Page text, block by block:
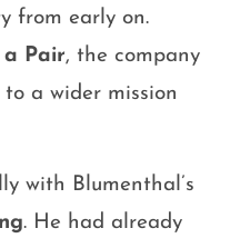
from early on.
a Pair, the company
a wider mission
with Blumenthal’s
. He had already